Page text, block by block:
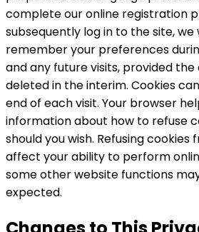
complete our online registration
subsequently log in to the site, we
remember your preferences
and any future visits, provided the
deleted in the interim. Cookies
end of each visit. Your browser
information about how to refuse
should you wish. Refusing cookies
affect your ability to perform
some other website functions
expected.